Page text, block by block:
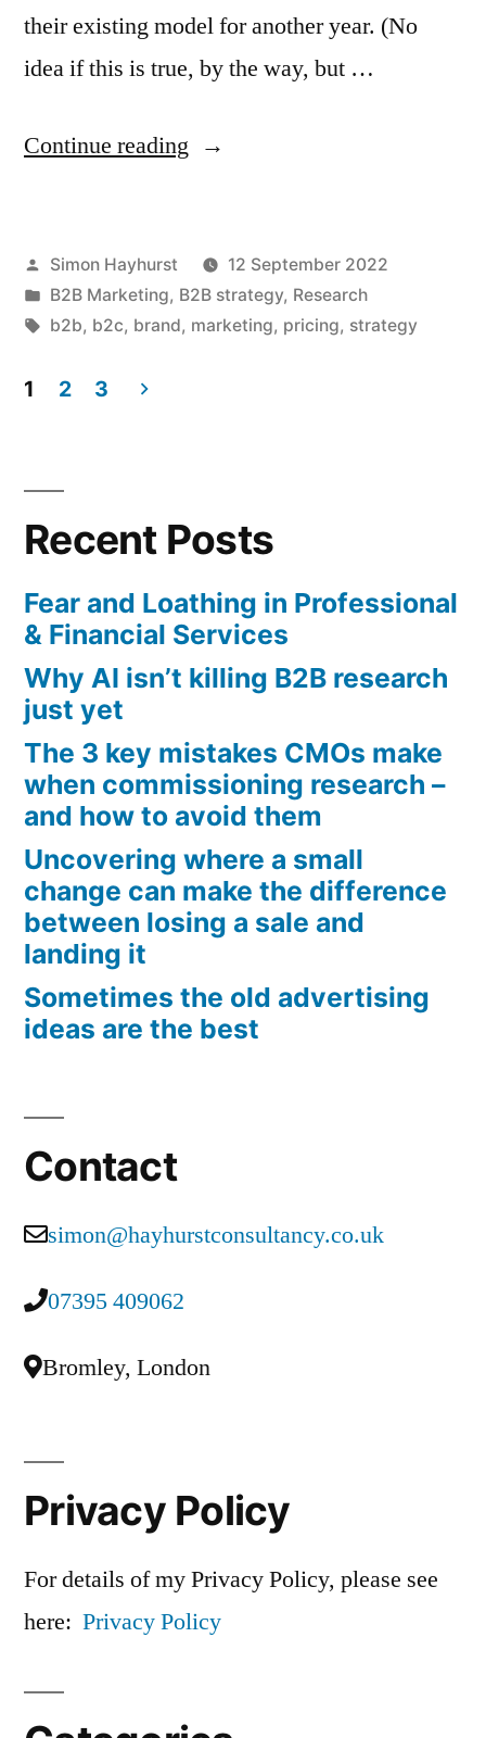
their existing model for another year. (No
idea if this is true, by the way, but …
Continue reading “Why
aren’t
abandoning
Posted
by
Simon Hayhurst
12 September 2022
Posted
in
B2B Marketing, B2B strategy, Research
Tags:
b2b, b2c, brand, marketing, pricing, strategy
pagination
1 2 3
Recent Posts
Fear and Loathing in Professional
& Financial Services
Why AI isn’t killing B2B research
just yet
The 3 key mistakes CMOs make
when commissioning research –
and how to avoid them
Uncovering where a small
change can make the difference
between losing a sale and
landing it
Sometimes the old advertising
ideas are the best
Contact
simon@hayhurstconsultancy.co.uk
07395 409062
Bromley, London
Privacy Policy
For details of my Privacy Policy, please see
here: Privacy Policy